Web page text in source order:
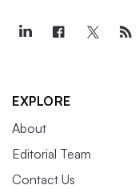
EXPLORE
About
Editorial Team
Contact Us